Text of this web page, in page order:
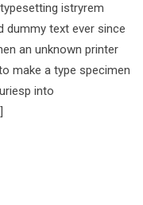
istryrem
dummy text ever since
an unknown printer
make a type specimen
into